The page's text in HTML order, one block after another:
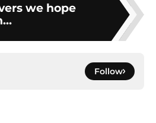
we hope
Follow